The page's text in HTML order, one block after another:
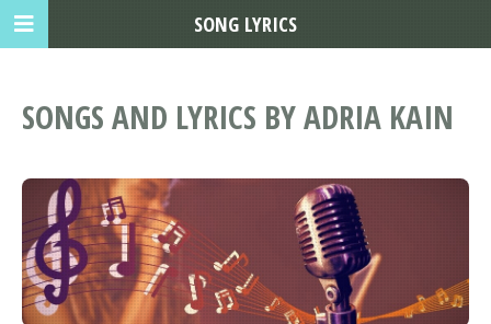
SONGS AND LYRICS BY ADRIA KAIN
SONG LYRICS